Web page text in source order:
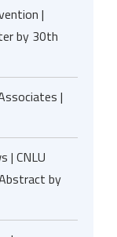
|
by 30th
|
| CNLU
by